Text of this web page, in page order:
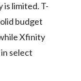
limited. T-
budget
Xfinity
select